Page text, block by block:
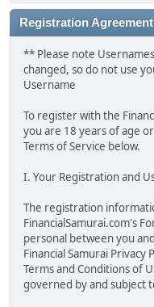
Registration Agreement
** Please note
changed, so do not use
Username
To register with the
you are 18 years of age
Terms of Service below.
I. Your Registration and
The registration
FinancialSamurai.com's
personal between you
Financial Samurai Privacy
Terms and Conditions of
governed by and subject